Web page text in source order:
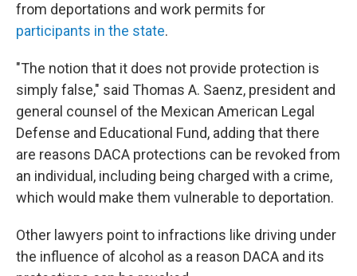
from deportations and work permits for
participants in the state.
"The notion that it does not provide protection is
simply false," said Thomas A. Saenz, president and
general counsel of the Mexican American Legal
Defense and Educational Fund, adding that there
are reasons DACA protections can be revoked from
an individual, including being charged with a crime,
which would make them vulnerable to deportation.
Other lawyers point to infractions like driving under
the influence of alcohol as a reason DACA and its